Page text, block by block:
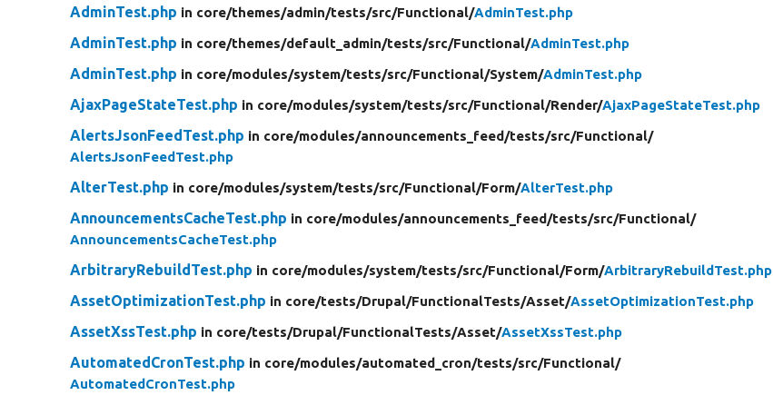
AdminTest.php in core/themes/admin/tests/src/Functional/AdminTest.php
AdminTest.php in core/themes/default_admin/tests/src/Functional/AdminTest.php
AdminTest.php in core/modules/system/tests/src/Functional/System/AdminTest.php
AjaxPageStateTest.php in core/modules/system/tests/src/Functional/Render/AjaxPageStateTest.php
AlertsJsonFeedTest.php in core/modules/announcements_feed/tests/src/Functional/
AlertsJsonFeedTest.php
AlterTest.php in core/modules/system/tests/src/Functional/Form/AlterTest.php
AnnouncementsCacheTest.php in core/modules/announcements_feed/tests/src/Functional/
AnnouncementsCacheTest.php
ArbitraryRebuildTest.php in core/modules/system/tests/src/Functional/Form/ArbitraryRebuildTest.php
AssetOptimizationTest.php in core/tests/Drupal/FunctionalTests/Asset/AssetOptimizationTest.php
AssetXssTest.php in core/tests/Drupal/FunctionalTests/Asset/AssetXssTest.php
AutomatedCronTest.php in core/modules/automated_cron/tests/src/Functional/
AutomatedCronTest.php